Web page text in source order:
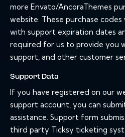
more Envato/AncoraThemes
website. These purchase
with support expiration dates
required for us to provide you
support, and other customer
Support Data
If you have registered on our
support account, you can
assistance. Support form
third party Ticksy ticketing